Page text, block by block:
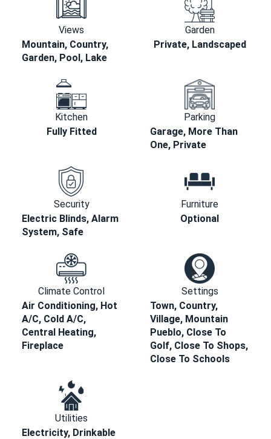
Views
Mountain, Country,
Garden, Pool, Lake
Garden
Private, Landscaped
Kitchen
Fully Fitted
Parking
Garage, More Than
One, Private
Security
Electric Blinds, Alarm
System, Safe
Furniture
Optional
Climate Control
Air Conditioning, Hot
A/C, Cold A/C,
Central Heating,
Fireplace
Settings
Town, Country,
Village, Mountain
Pueblo, Close To
Golf, Close To Shops,
Close To Schools
Utilities
Electricity, Drinkable